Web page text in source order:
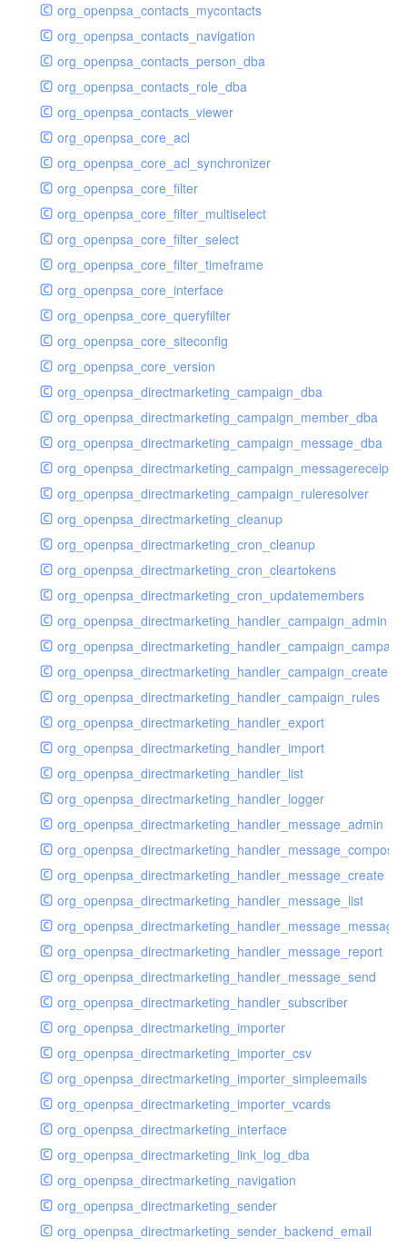
org_openpsa_contacts_mycontacts
org_openpsa_contacts_navigation
org_openpsa_contacts_person_dba
org_openpsa_contacts_role_dba
org_openpsa_contacts_viewer
org_openpsa_core_acl
org_openpsa_core_acl_synchronizer
org_openpsa_core_filter
org_openpsa_core_filter_multiselect
org_openpsa_core_filter_select
org_openpsa_core_filter_timeframe
org_openpsa_core_interface
org_openpsa_core_queryfilter
org_openpsa_core_siteconfig
org_openpsa_core_version
org_openpsa_directmarketing_campaign_dba
org_openpsa_directmarketing_campaign_member_dba
org_openpsa_directmarketing_campaign_message_dba
org_openpsa_directmarketing_campaign_ruleresolver
org_openpsa_directmarketing_cleanup
org_openpsa_directmarketing_cron_cleanup
org_openpsa_directmarketing_cron_cleartokens
org_openpsa_directmarketing_cron_updatemembers
org_openpsa_directmarketing_handler_campaign_admin
org_openpsa_directmarketing_handler_campaign_campaign
org_openpsa_directmarketing_handler_campaign_create
org_openpsa_directmarketing_handler_campaign_rules
org_openpsa_directmarketing_handler_export
org_openpsa_directmarketing_handler_import
org_openpsa_directmarketing_handler_list
org_openpsa_directmarketing_handler_logger
org_openpsa_directmarketing_handler_message_admin
org_openpsa_directmarketing_handler_message_compose
org_openpsa_directmarketing_handler_message_create
org_openpsa_directmarketing_handler_message_list
org_openpsa_directmarketing_handler_message_message
org_openpsa_directmarketing_handler_message_report
org_openpsa_directmarketing_handler_message_send
org_openpsa_directmarketing_handler_subscriber
org_openpsa_directmarketing_importer
org_openpsa_directmarketing_importer_csv
org_openpsa_directmarketing_importer_simpleemails
org_openpsa_directmarketing_importer_vcards
org_openpsa_directmarketing_interface
org_openpsa_directmarketing_link_log_dba
org_openpsa_directmarketing_navigation
org_openpsa_directmarketing_sender
org_openpsa_directmarketing_sender_backend_email